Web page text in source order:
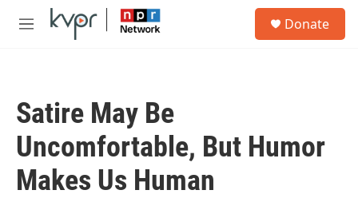
Skip to main content
M
Donate
Satire May Be
Uncomfortable, But Humor
Makes Us Human